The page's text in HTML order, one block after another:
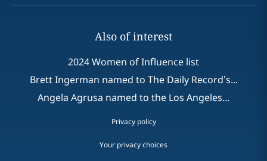
Also of interest
2024 Women of Influence list
Brett Ingerman named to The Daily Record’s...
Angela Agrusa named to the Los Angeles...
Privacy policy
Your privacy choices